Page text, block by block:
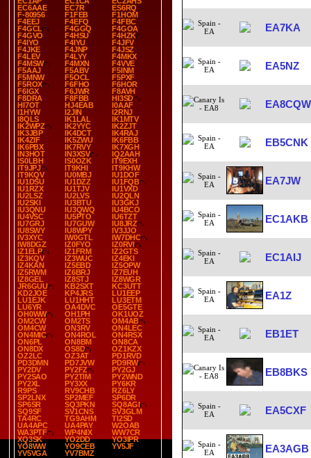
EC6AAE
EC7R
ES6RQ
F-80956
F1FEB
F1HOM
F4EEJ
F4EFQ
F4FBC
F4GCL
F4GGQ
F4GOA
F4GVO
F4HSU
F4HZK
F4IYO
F4IYU
F4JFV
F4JKE
F4JNP
F4JSZ
F4LEV
F4LYY
F4MKX
F4MSW
F4MXN
F4VVE
F5AAJ
F5ABV
F5INM
F5MNW
F5OCL
F5PXF
F5ROX
F6FHO
F6HOR
F6IGX
F6JWR
F8AVH
F8DRA
F8FBB
HI3SD
HI7OT
HJ4EAB
I0AAF
I1HYW
I2JIN
I2RNJ
I8QLS
IK1LAL
IK1MTV
IK2WPZ
IK2YYC
IK2ZJT
IK3JBP
IK4DCT
IK4RAJ
IK4ZIF
IK5ZWU
IK6FBB
IK6PBX
IK7RVY
IK7XGH
IN3HOT
IN3XSV
IQ2AAH
IS0LBH
IS0OZK
IT9EXH
IT9JPJ
IT9KHI
IT9KHW
IT9KQV
IU0MBJ
IU1DOF
IU1DSU
IU1DZZ
IU1FQB
IU1RZX
IU1TJV
IU1VXD
IU2LSZ
IU2LVS
IU2QLN
IU2SKI
IU3BTU
IU3GKJ
IU3QNU
IU3QWQ
IU4BCO
IU4VSC
IU5PTO
IU6TZT
IU7GRJ
IU7GUW
IU8JRZ
IU8SWY
IU8WPY
IV3JJO
IV3XYC
IW0GTL
IW7DHC
IW8DGZ
IZ0FYO
IZ0RVI
IZ1ELP
IZ1FRM
IZ2GTS
IZ3KQV
IZ3WUC
IZ4EKI
IZ4KAN
IZ5EBD
IZ5OPW
IZ5RWM
IZ6BRJ
IZ7EUH
IZ8GEL
IZ8STJ
IZ8WGR
JR6GUU
KB2SXT
KC3UTT
KD2JOE
KP4JRS
LU1EEP
LU1EJK
LU1HHT
LU3ETM
LU6YR
OA4DVC
OE5GTE
OH0WW
OH1PH
OK1UOZ
OM2CW
OM2TS
OM4AB
OM4CW
ON3RV
ON4LEC
ON4MIC
ON4ROL
ON4RSX
ON6PL
ON8BM
ON8CA
ON8DX
OS8D
OZ1KZX
OZ2LC
OZ3AT
PD1RVD
PD3DMN
PD7JVW
PD9RW
PY2DV
PY2FZ
PY2GJ
PY2SAO
PY2TIM
PY2WND
PY2XL
PY3XX
PY6KR
R9PS
RV9CHB
RZ6LY
SP2LNX
SP2MEF
SP6DR
SP6SR
SQ3PKN
SQ8AGI
SQ9SF
SV1CNS
SV3GLM
TA4RC
TG9AHM
TI2SD
UA4APC
UA4PAY
W2OAB
WA3PTF
WP4NIX
WW7CR
XQ3SK
YO2DD
YO3IPR
YO8WW
YO9CEB
YV5JF
YV5VGA
YV7BMZ
EA7KA
EA5NZ
EA8CQW
EB5CNK
EA7JW
EC1AKB
EC1AIJ
EA1Z
EB1ET
EB8BKS
EA5CXF
EA3AGB